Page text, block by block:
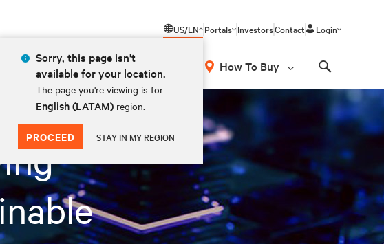
US/EN
Sorry, this page isn't
available for your location.
The page you're viewing is for
English (LATAM) region.
PROCEED STAY IN MY REGION
Portals InvestorsContact Login
How To Buy